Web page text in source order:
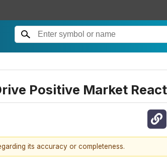
Positive Market
its accuracy or completeness.